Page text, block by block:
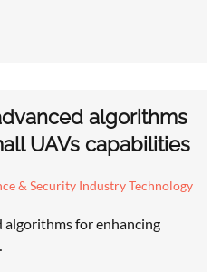
algorithms
UAVs capabilities
& Security Industry Technology
algorithms for enhancing